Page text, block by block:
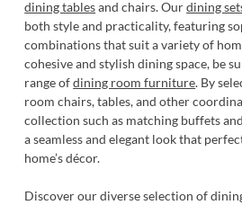
dining tablesand chairs. Ourdining
both style and practicality, featuring
combinations that suit a variety of
cohesive and stylish dining space, be
range ofdining room furniture. By
room chairs, tables, and other
collection such as matching buffets
a seamless and elegant look that
home’s décor.
Discover our diverse selection of